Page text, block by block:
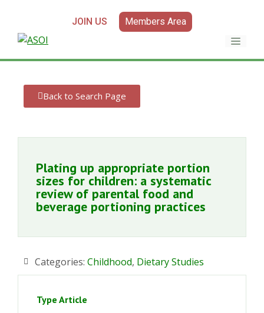
JOIN US Members Area
Back to Search Page
Plating up appropriate portion
sizes for children: a systematic
review of parental food and
beverage portioning practices
Categories: Childhood, Dietary Studies
Type Article